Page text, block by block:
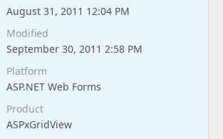
August 31, 2011 12:04 PM
Modified
September 30, 2011 2:58 PM
Platform
ASP.NET Web Forms
Product
ASPxGridView